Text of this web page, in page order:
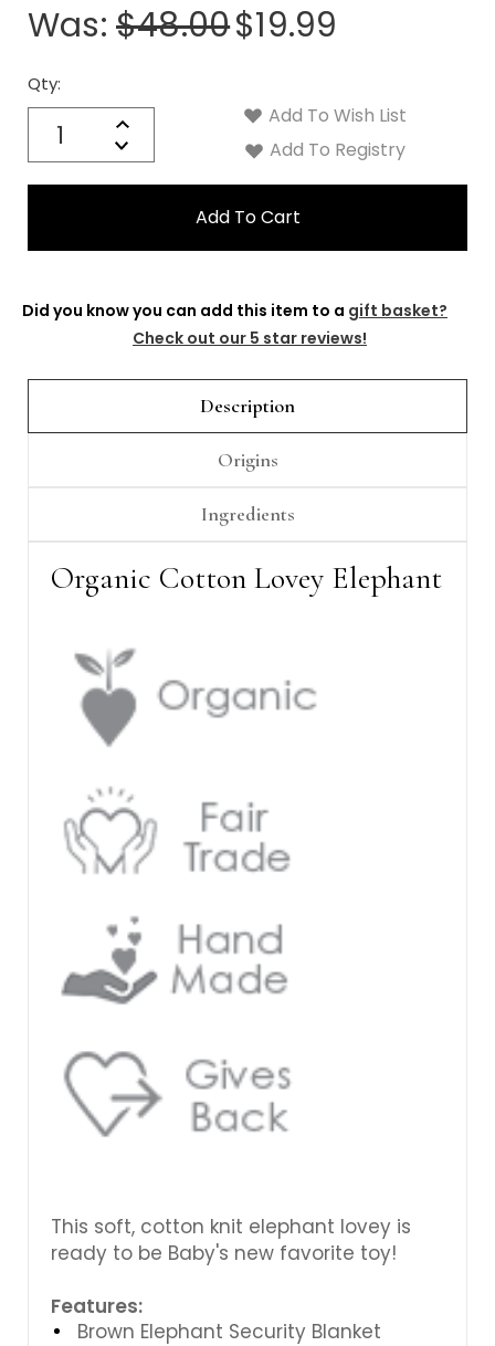
Was: $48.00$19.99
Qty:
Increase
Quantity:
Decrease
Quantity:
Current
Stock:
Add To Wish List
Add To Registry
Did you know you can add this item to a gift basket?
Check out our 5 star reviews!
Description
Origins
Ingredients
Organic Cotton Lovey Elephant
This soft, cotton knit elephant lovey is
ready to be Baby's new favorite toy!
Features:
Brown Elephant Security Blanket